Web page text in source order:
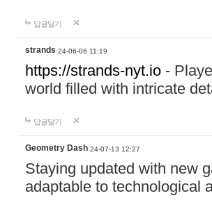
답글달기
strands 24-06-06 11:19
https://strands-nyt.io -
world filled with intricate
답글달기
Geometry Dash 24-07-13 12:27
Staying updated with new
adaptable to technological